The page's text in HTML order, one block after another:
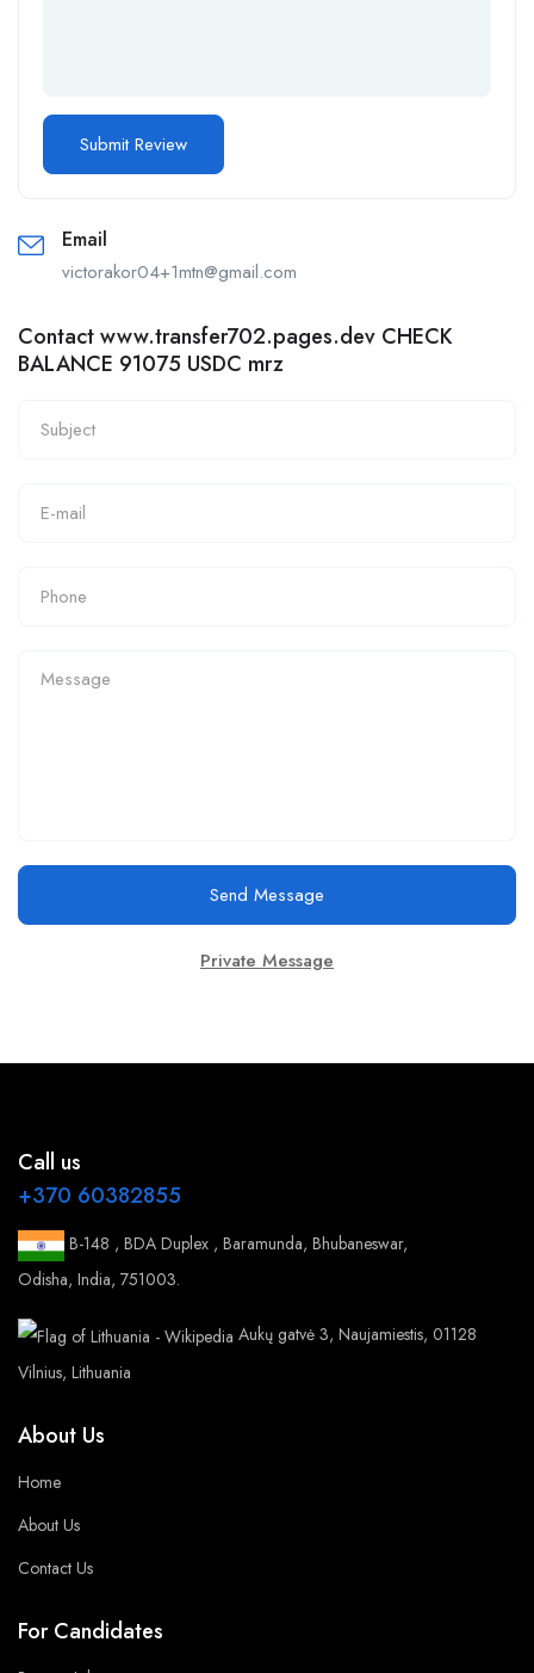
Email
victorakor04+1mtn@gmail.com
Contact www.transfer702.pages.dev CHECK
BALANCE 91075 USDC mrz
Send Message
Private Message
Call us
+370 60382855
B-148 , BDA Duplex , Baramunda, Bhubaneswar,
Odisha, India, 751003.
Aukų gatvė 3, Naujamiestis, 01128
Vilnius, Lithuania
About Us
Home
About Us
Contact Us
For Candidates